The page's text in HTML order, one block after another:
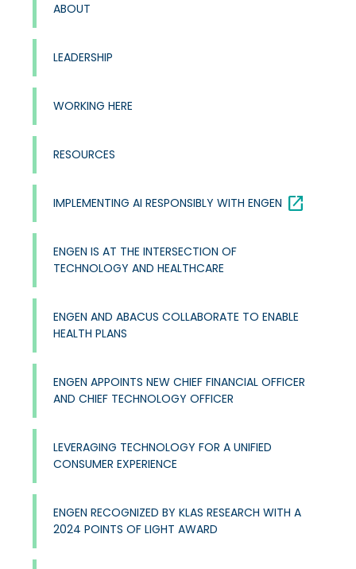
ABOUT
LEADERSHIP
WORKING HERE
RESOURCES
IMPLEMENTING AI RESPONSIBLY WITH ENGEN open_in_new
ENGEN IS AT THE INTERSECTION OF
TECHNOLOGY AND HEALTHCARE
ENGEN AND ABACUS COLLABORATE TO ENABLE
HEALTH PLANS
ENGEN APPOINTS NEW CHIEF FINANCIAL OFFICER
AND CHIEF TECHNOLOGY OFFICER
LEVERAGING TECHNOLOGY FOR A UNIFIED
CONSUMER EXPERIENCE
ENGEN RECOGNIZED BY KLAS RESEARCH WITH A
2024 POINTS OF LIGHT AWARD